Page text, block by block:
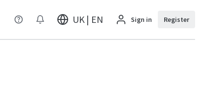
UK | EN Sign in Register